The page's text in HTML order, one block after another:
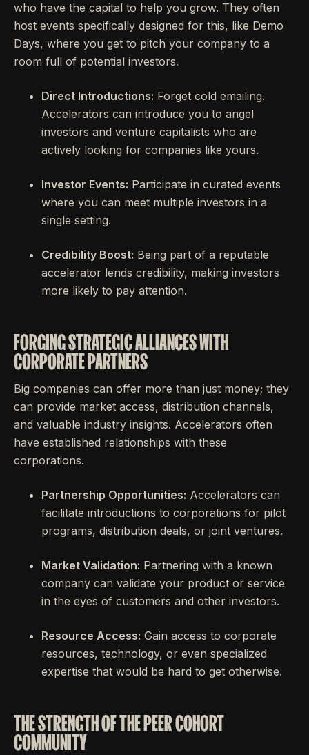
who have the capital to help you grow. They often
host events specifically designed for this, like Demo
Days, where you get to pitch your company to a
room full of potential investors.
Direct Introductions: Forget cold emailing.
Accelerators can introduce you to angel
investors and venture capitalists who are
actively looking for companies like yours.
Investor Events: Participate in curated events
where you can meet multiple investors in a
single setting.
Credibility Boost: Being part of a reputable
accelerator lends credibility, making investors
more likely to pay attention.
FORGING STRATEGIC ALLIANCES WITH
CORPORATE PARTNERS
Big companies can offer more than just money; they
can provide market access, distribution channels,
and valuable industry insights. Accelerators often
have established relationships with these
corporations.
Partnership Opportunities: Accelerators can
facilitate introductions to corporations for pilot
programs, distribution deals, or joint ventures.
Market Validation: Partnering with a known
company can validate your product or service
in the eyes of customers and other investors.
Resource Access: Gain access to corporate
resources, technology, or even specialized
expertise that would be hard to get otherwise.
THE STRENGTH OF THE PEER COHORT
COMMUNITY